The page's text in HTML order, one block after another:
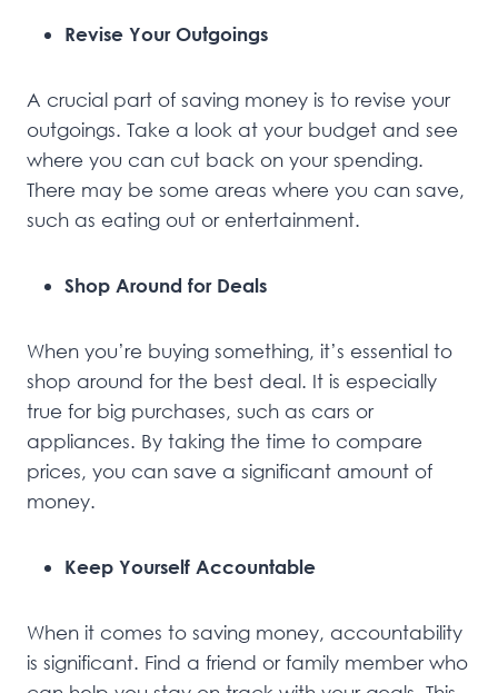
Revise Your Outgoings
A crucial part of saving money is to revise your
outgoings. Take a look at your budget and see
where you can cut back on your spending.
There may be some areas where you can save,
such as eating out or entertainment.
Shop Around for Deals
When you’re buying something, it’s essential to
shop around for the best deal. It is especially
true for big purchases, such as cars or
appliances. By taking the time to compare
prices, you can save a significant amount of
money.
Keep Yourself Accountable
When it comes to saving money, accountability
is significant. Find a friend or family member who